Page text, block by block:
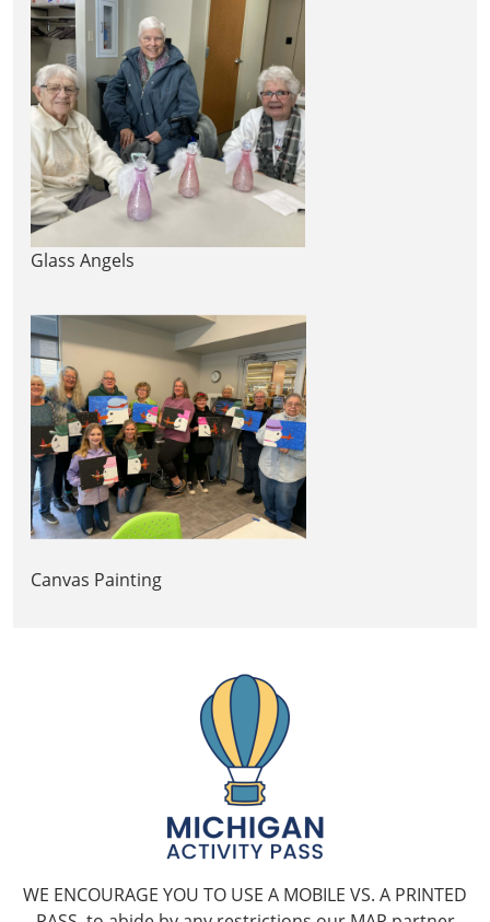
Glass Angels
Canvas Painting
WE ENCOURAGE YOU TO USE A MOBILE VS. A PRINTED